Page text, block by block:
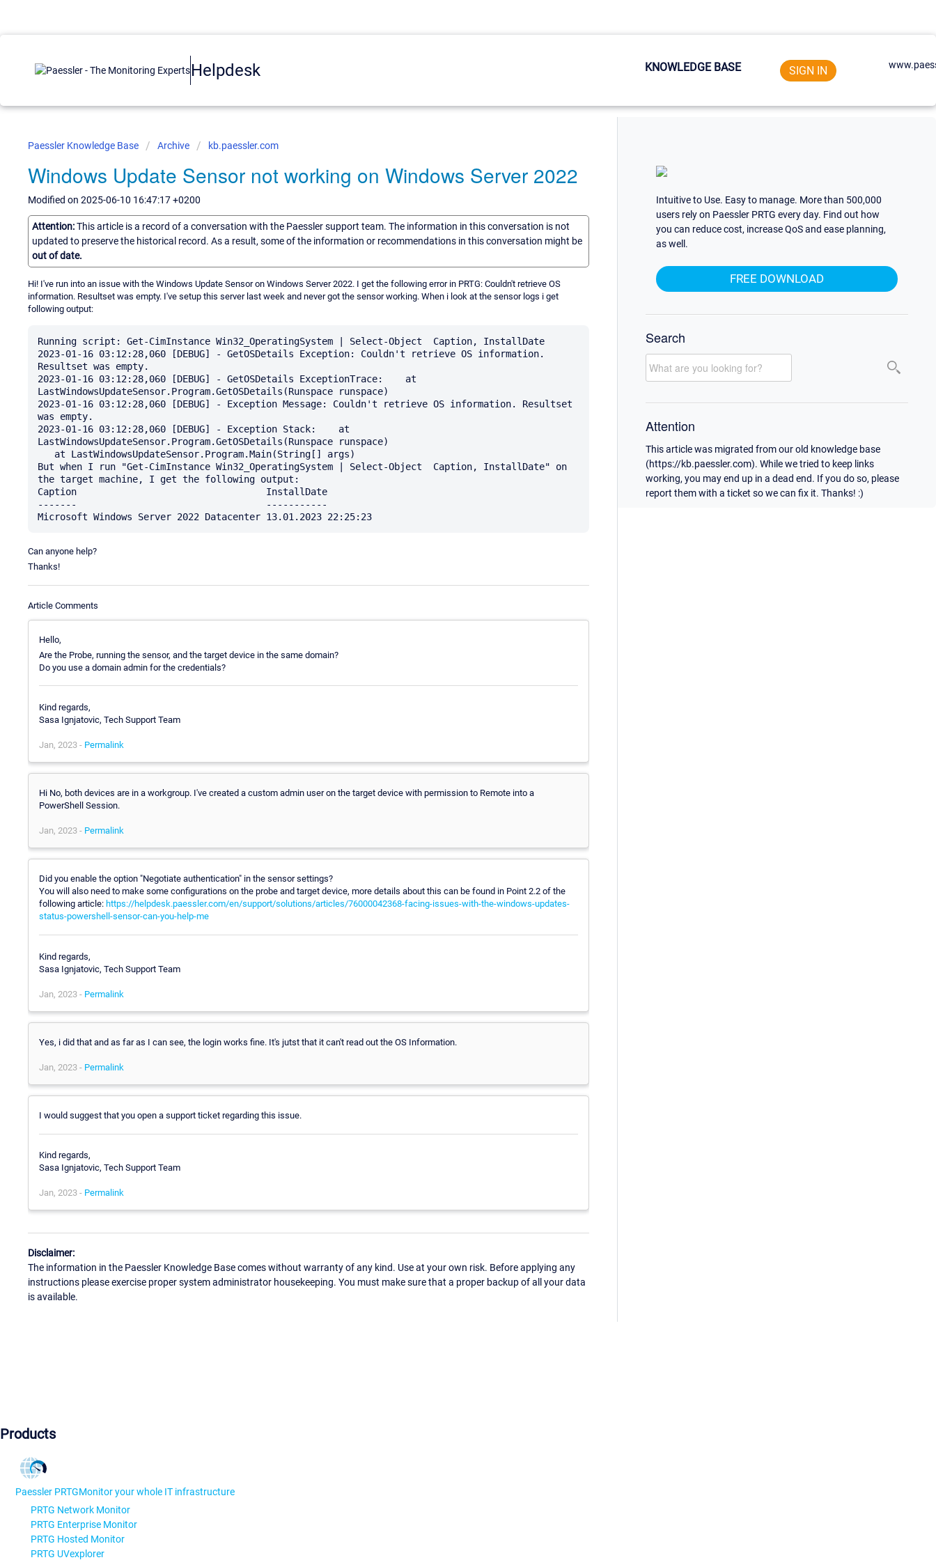
Helpdesk KNOWLEDGE BASE SIGN IN
Paessler Knowledge Base Archive kb.paessler.com
Windows Update Sensor not working on Windows Server 2022
Modified on 2025-06-10 16:47:17 +0200
Attention:This article is a record of a conversation with the Paessler support team. The information in this conversation is not
updated to preserve the historical record. As a result, some of the information or recommendations in this conversation might be
out of date.
Hi! I've run into an issue with the Windows Update Sensor on Windows Server 2022. I get the following error in PRTG: Couldn't retrieve OS
information. Resultset was empty. I've setup this server last week and never got the sensor working. When i look at the sensor logs i get
following output:
Running script: Get-CimInstance Win32_OperatingSystem | Select-Object  Caption, InstallDate
2023-01-16 03:12:28,060 [DEBUG] - GetOSDetails Exception: Couldn't retrieve OS information.
Resultset was empty.
2023-01-16 03:12:28,060 [DEBUG] - GetOSDetails ExceptionTrace:    at
LastWindowsUpdateSensor.Program.GetOSDetails(Runspace runspace)
2023-01-16 03:12:28,060 [DEBUG] - Exception Message: Couldn't retrieve OS information. Resultset
was empty.
2023-01-16 03:12:28,060 [DEBUG] - Exception Stack:    at
LastWindowsUpdateSensor.Program.GetOSDetails(Runspace runspace)
But when I run "Get-CimInstance Win32_OperatingSystem | Select-Object  Caption, InstallDate" on
the target machine, I get the following output:
Caption                                  InstallDate
-------                                  -----------
Can anyone help?
Thanks!
Article Comments
Hello,
Are the Probe, running the sensor, and the target device in the same domain?
Do you use a domain admin for the credentials?
Kind regards,
Sasa Ignjatovic, Tech Support Team
Jan, 2023 - Permalink
Hi No, both devices are in a workgroup. I've created a custom admin user on the target device with permission to Remote into a
PowerShell Session.
Jan, 2023 - Permalink
Did you enable the option "Negotiate authentication" in the sensor settings?
You will also need to make some configurations on the probe and target device, more details about this can be found in Point 2.2 of the
following article: https://helpdesk.paessler.com/en/support/solutions/articles/76000042368-facing-issues-with-the-windows-updates-
status-powershell-sensor-can-you-help-me
Kind regards,
Sasa Ignjatovic, Tech Support Team
Jan, 2023 - Permalink
Yes, i did that and as far as I can see, the login works fine. It's jutst that it can't read out the OS Information.
Jan, 2023 - Permalink
I would suggest that you open a support ticket regarding this issue.
Kind regards,
Sasa Ignjatovic, Tech Support Team
Jan, 2023 - Permalink
Disclaimer:
The information in the Paessler Knowledge Base comes without warranty of any kind. Use at your own risk. Before applying any
instructions please exercise proper system administrator housekeeping. You must make sure that a proper backup of all your data
is available.
Intuitive to Use. Easy to manage. More than 500,000
users rely on Paessler PRTG every day. Find out how
you can reduce cost, increase QoS and ease planning,
as well.
FREE DOWNLOAD
Search
Attention
This article was migrated from our old knowledge base
(https://kb.paessler.com). While we tried to keep links
working, you may end up in a dead end. If you do so, please
report them with a ticket so we can fix it. Thanks! :)
Products
Paessler PRTGMonitor your whole IT infrastructure
PRTG Network Monitor
PRTG Enterprise Monitor
PRTG Hosted Monitor
PRTG UVexplorer